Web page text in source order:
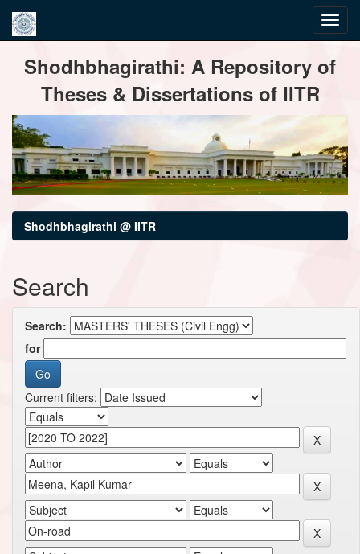
navigationShodhbhagirathi: A Repository of
Theses & Dissertations of IITR
Shodhbhagirathi @ IITR
Search
Search:
for
Current filters: